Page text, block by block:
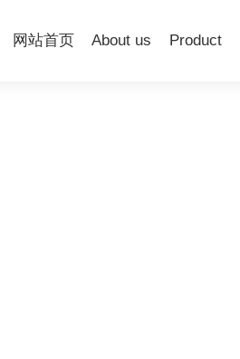
网站首页 About us Product